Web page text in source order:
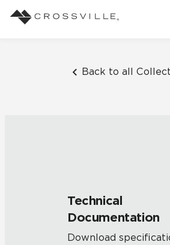
Back to all
Technical
Documentation
Download
Frequently Asked
Residential
Case Studies